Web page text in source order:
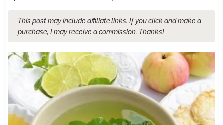
This post may include affiliate links. If you click and make a
purchase, I may receive a commission. Thanks!